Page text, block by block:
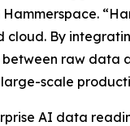
cloud. By
raw data
scale
AI data